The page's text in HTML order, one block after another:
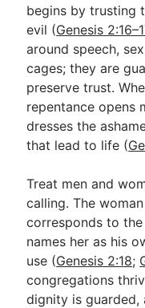
begins by trusting
evil (Genesis
around speech,
cages; they are
preserve trust.
repentance opens
dresses the
that lead to life (
Treat men and
calling. The
corresponds to the
names her as his
use (Genesis 2:18;
congregations
dignity is guarded,